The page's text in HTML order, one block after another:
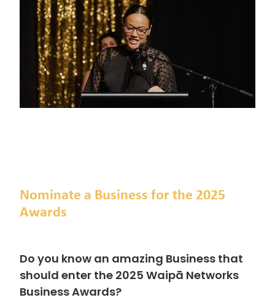
Nominate a Business for the 2025
Awards
Do you know an amazing Business that
should enter the 2025 Waipā Networks
Business Awards?